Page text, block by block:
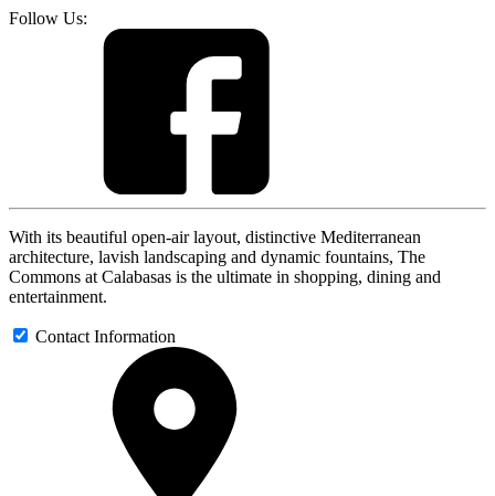
Follow Us:
With its beautiful open-air layout, distinctive Mediterranean
architecture, lavish landscaping and dynamic fountains, The
Commons at Calabasas is the ultimate in shopping, dining and
entertainment.
Contact Information